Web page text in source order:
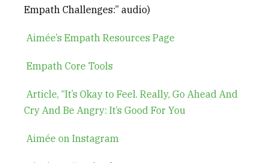
Empath Challenges:” audio)
Aimée’s Empath Resources Page
Empath Core Tools
Article, “It’s Okay to Feel. Really, Go Ahead And
Cry And Be Angry: It’s Good For You
Aimée on Instagram